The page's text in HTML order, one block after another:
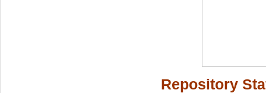
Repository